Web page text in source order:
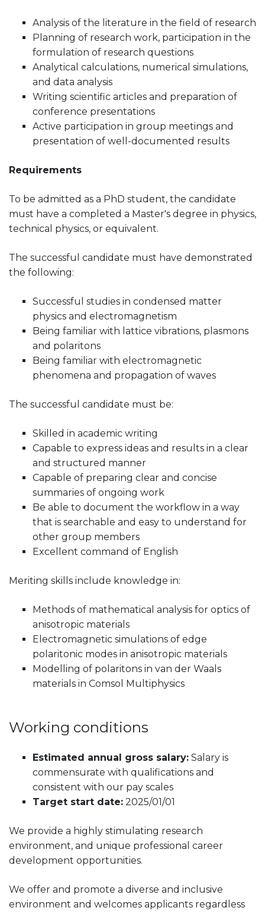
Analysis of the literature in the field of research
Planning of research work, participation in the
formulation of research questions
Analytical calculations, numerical simulations,
and data analysis
Writing scientific articles and preparation of
conference presentations
Active participation in group meetings and
presentation of well-documented results
Requirements
To be admitted as a PhD student, the candidate
must have a completed a Master's degree in physics,
technical physics, or equivalent.
The successful candidate must have demonstrated
the following:
Successful studies in condensed matter
physics and electromagnetism
Being familiar with lattice vibrations, plasmons
and polaritons
Being familiar with electromagnetic
phenomena and propagation of waves
The successful candidate must be:
Skilled in academic writing
Capable to express ideas and results in a clear
and structured manner
Capable of preparing clear and concise
summaries of ongoing work
Be able to document the workflow in a way
that is searchable and easy to understand for
other group members
Excellent command of English
Meriting skills include knowledge in:
Methods of mathematical analysis for optics of
anisotropic materials
Electromagnetic simulations of edge
polaritonic modes in anisotropic materials
Modelling of polaritons in van der Waals
materials in Comsol Multiphysics
Working conditions
Estimated annual gross salary: Salary is
commensurate with qualifications and
consistent with our pay scales
Target start date: 2025/01/01
We provide a highly stimulating research
environment, and unique professional career
development opportunities.
We offer and promote a diverse and inclusive
environment and welcomes applicants regardless